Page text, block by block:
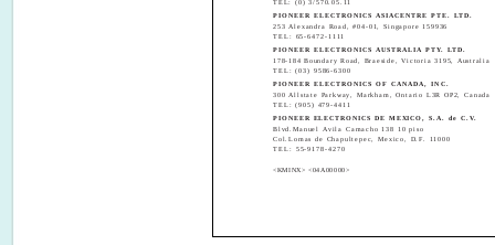
<KMINX> <04A00000>
TEL: (0) 3/570.05.11
PIONEER ELECTRONICS ASIACENTRE PTE. LTD.
253 Alexandra Road, #04-01, Singapore 159936
TEL: 65-6472-1111
PIONEER ELECTRONICS AUSTRALIA PTY. LTD.
178-184 Boundary Road, Braeside, Victoria 3195, Australia
TEL: (03) 9586-6300
PIONEER ELECTRONICS OF CANADA, INC.
300 Allstate Parkway, Markham, Ontario L3R OP2, Canada
TEL: (905) 479-4411
PIONEER ELECTRONICS DE MEXICO, S.A. de C.V.
Blvd.Manuel Avila Camacho 138 10 piso
Col.Lomas de Chapultepec, Mexico, D.F. 11000
TEL: 55-9178-4270